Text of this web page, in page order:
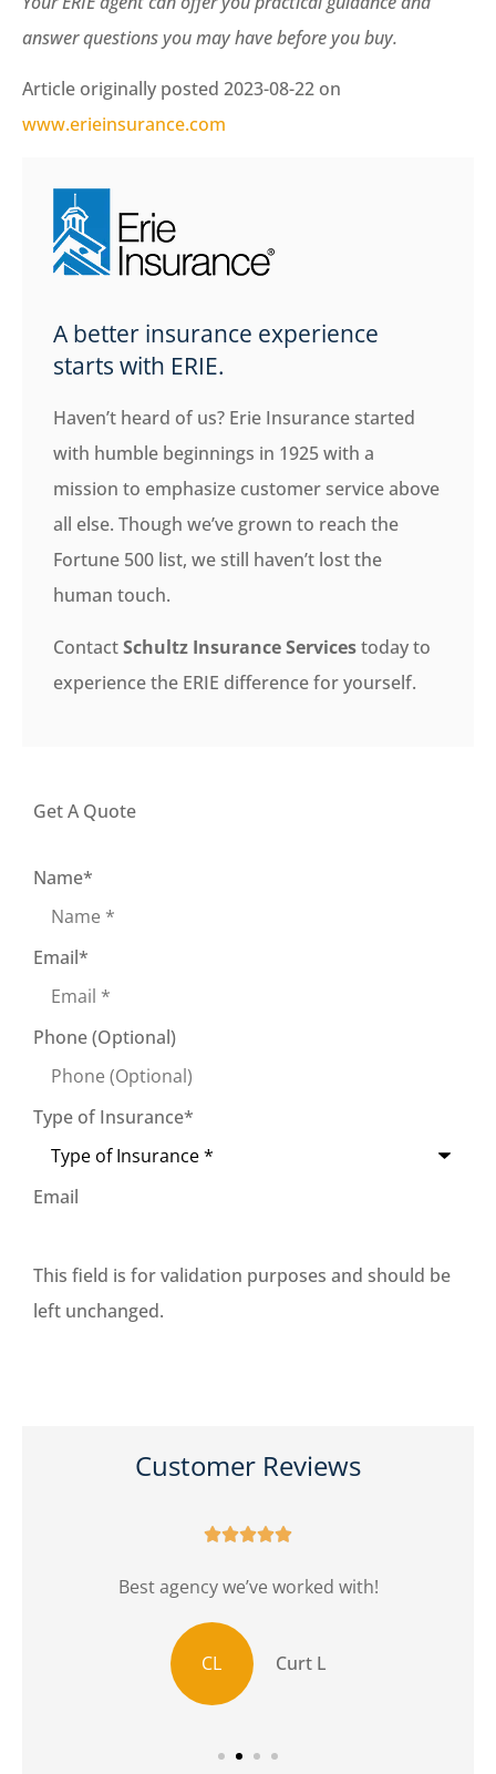
answer questions you may have before you buy.
Article originally posted 2023-08-22 on
www.erieinsurance.com
A better insurance experience
starts with ERIE.
Haven’t heard of us? Erie Insurance started
with humble beginnings in 1925 with a
mission to emphasize customer service above
all else. Though we’ve grown to reach the
Fortune 500 list, we still haven’t lost the
human touch.
ContactSchultz Insurance Servicestoday to
experience the ERIE difference for yourself.
Get A Quote
Name*
Email*
Phone (Optional)
Type of Insurance*
Email
This field is for validation purposes and should be
left unchanged.
Customer Reviews

Best agency we’ve worked with!
CL Curt L